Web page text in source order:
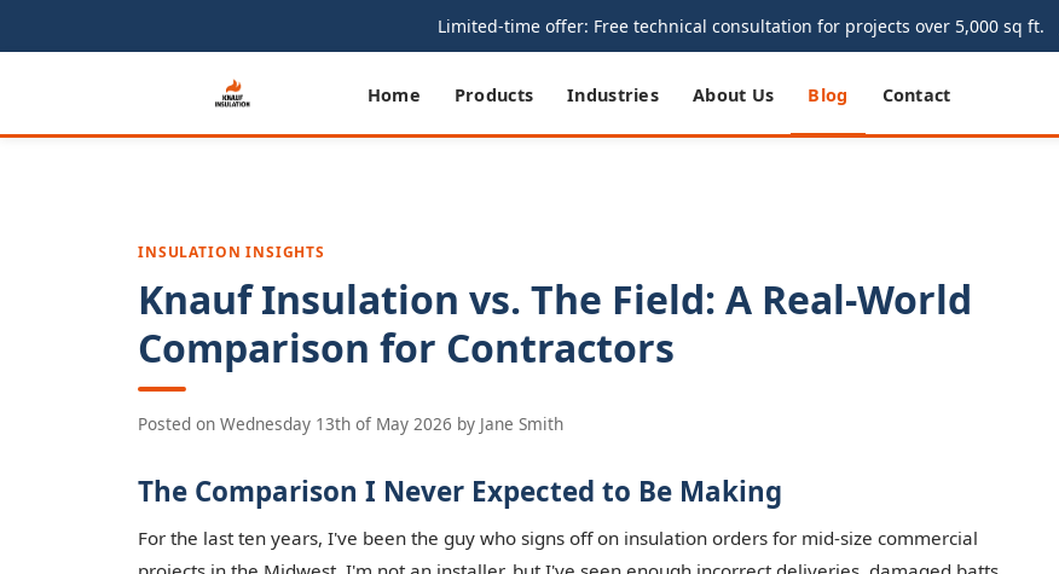
Limited-time offer: Free technical consultation for projects over 5,000 sq ft.
Home Products Industries About Us Blog Contact
INSULATION INSIGHTS
Knauf Insulation vs. The Field: A Real-World
Comparison for Contractors
Posted on Wednesday 13th of May 2026 by Jane Smith
The Comparison I Never Expected to Be Making
For the last ten years, I've been the guy who signs off on insulation orders for mid-size commercial